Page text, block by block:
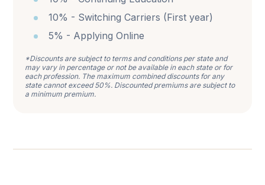
10% - Switching Carriers (First year)
5% - Applying Online
*Discounts are subject to terms and conditions per state and
may vary in percentage or not be available in each state or for
each profession. The maximum combined discounts for any
state cannot exceed 50%. Discounted premiums are subject to
a minimum premium.